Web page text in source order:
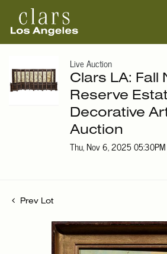
Live Auction
Clars LA: Fall
Reserve
Decorative
Auction
Thu, Nov 6, 2025
Prev Lot